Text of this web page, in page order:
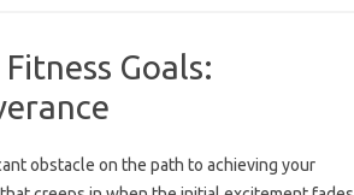
Goals:
obstacle on‌ the‌ path‍ to achieving your‍